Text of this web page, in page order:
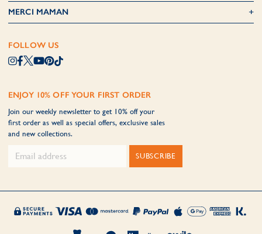
MERCI MAMAN
FOLLOW US
ENJOY 10% OFF YOUR FIRST ORDER
Join our weekly newsletter to get 10% off your
first order as well as special offers, exclusive sales
and new collections.
SUBSCRIBE